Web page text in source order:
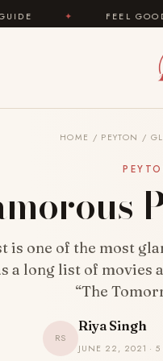
FEEL GOOD ✦
HOME / PEYTON /
is one of the most
a long list of movies
“The
RS
Riya Singh
JUNE 22, 2021 ·